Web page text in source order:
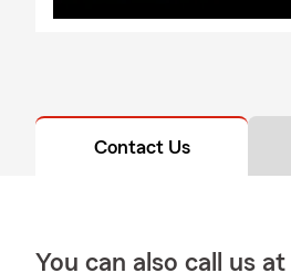
Contact Us
You can also call us at